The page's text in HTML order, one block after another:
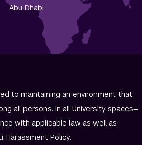
Abu Dhabi
to maintaining an environment that
all persons. In all University spaces—
with applicable law as well as
Harassment Policy.